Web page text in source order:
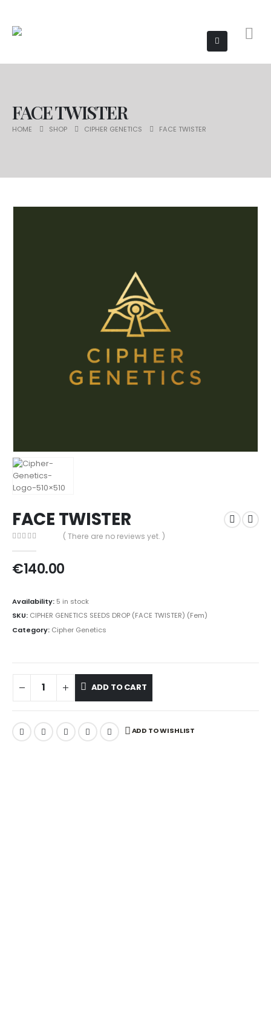
FACE TWISTER
HOME SHOP CIPHER GENETICS FACE TWISTER
FACE TWISTER
( There are no reviews yet. )
€140.00
Availability: 5 in stock
SKU: CIPHER GENETICS SEEDS DROP (FACE TWISTER) (Fem)
Category: Cipher Genetics
ADD TO CART
ADD TO WISHLIST